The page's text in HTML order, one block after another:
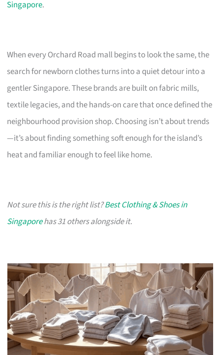
Singapore.
When every Orchard Road mall begins to look the same, the
search for newborn clothes turns into a quiet detour into a
gentler Singapore. These brands are built on fabric mills,
textile legacies, and the hands-on care that once defined the
neighbourhood provision shop. Choosing isn’t about trends
—it’s about finding something soft enough for the island’s
heat and familiar enough to feel like home.
Not sure this is the right list?Best Clothing & Shoes in
Singaporehas 31 others alongside it.